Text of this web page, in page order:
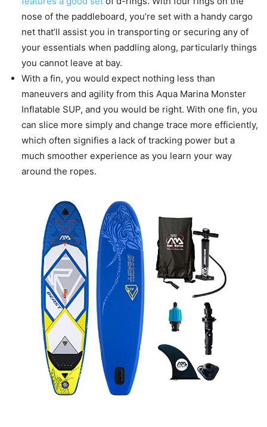
nose of the paddleboard, you’re set with a handy cargo
net that’ll assist you in transporting or securing any of
your essentials when paddling along, particularly things
you cannot leave at bay.
With a fin, you would expect nothing less than
maneuvers and agility from this Aqua Marina Monster
Inflatable SUP, and you would be right. With one fin, you
can slice more simply and change trace more efficiently,
which often signifies a lack of tracking power but a
much smoother experience as you learn your way
around the ropes.